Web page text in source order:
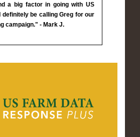
a big factor in going with US
definitely be calling Greg for our
campaign." - Mark J.